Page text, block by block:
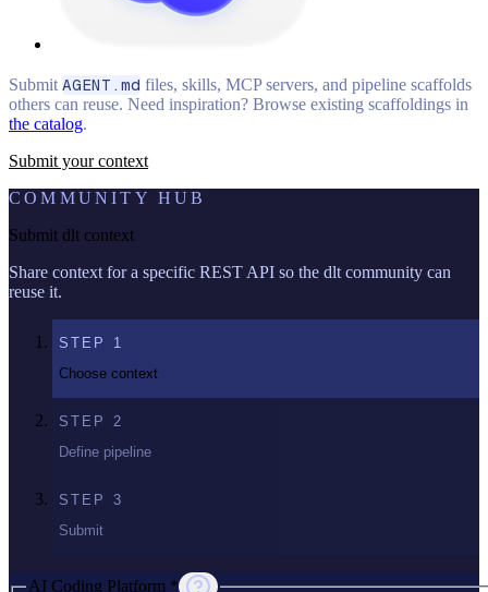
Submit AGENT.md files, skills, MCP servers, and pipeline scaffolds
others can reuse. Need inspiration? Browse existing scaffoldings in
the catalog.
Submit your context
COMMUNITY HUB
Submit dlt context
Share context for a specific REST API so the dlt community can
reuse it.
STEP 1
Choose context
STEP 2
Define pipeline
STEP 3
Submit
AI Coding Platform *